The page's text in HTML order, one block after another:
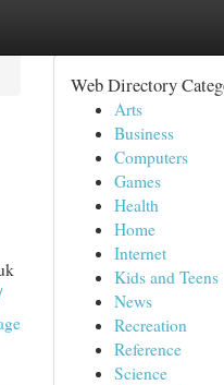
Web Directory
Arts
Business
Computers
Games
Health
Home
Internet
Kids and Teens
News
Recreation
Reference
Science